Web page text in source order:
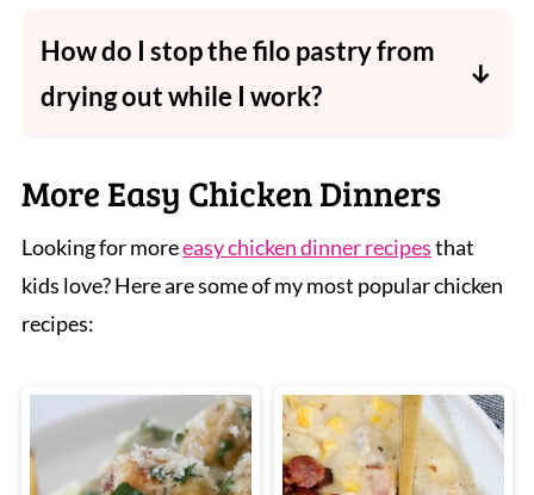
salad or slaw. Add crispy potato wedges or
mashed potato for a filling meal.
How do I stop the filo pastry from
drying out while I work?
with a slightly damp tea towel, filo dries out
and becomes brittle very quickly once
exposed to air.
More Easy Chicken Dinners
Looking for moreeasy chicken dinner recipesthat
kids love? Here are some of my most popular chicken
recipes: